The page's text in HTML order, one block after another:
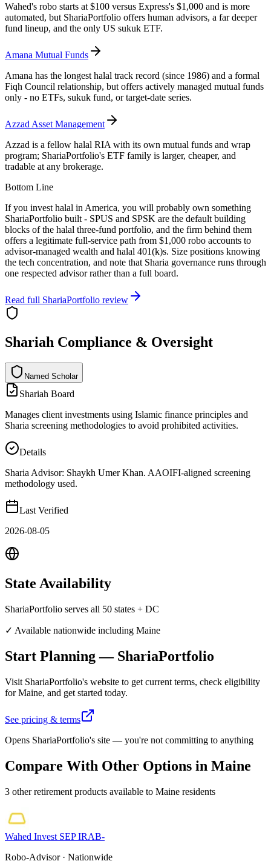
Wahed's robo starts at $100 versus Express's $1,000 and is more
automated, but ShariaPortfolio offers human advisors, a far deeper
fund lineup, and the only US sukuk ETF.
Amana Mutual Funds
Amana has the longest halal track record (since 1986) and a formal
Fiqh Council relationship, but offers actively managed mutual funds
only - no ETFs, sukuk fund, or target-date series.
Azzad Asset Management
Azzad is a fellow halal RIA with its own mutual funds and wrap
program; ShariaPortfolio's ETF family is larger, cheaper, and
tradable at any brokerage.
Bottom Line
If you invest halal in America, you will probably own something
ShariaPortfolio built - SPUS and SPSK are the default building
blocks of the halal three-fund portfolio, and the firm behind them
offers a legitimate full-service path from $1,000 robo accounts to
advisor-managed wealth and halal 401(k)s. Size positions knowing
the tech concentration, and note that Sharia governance runs through
one respected advisor rather than a full board.
Read full ShariaPortfolio review
Shariah Compliance & Oversight
Named Scholar
d
e
m
a
N r
a
o
h
c
S
Shariah Board
Manages client investments using Islamic finance principles and
Sharia screening methodologies to avoid prohibited activities.
Details
Sharia Advisor: Shaykh Umer Khan. AAOIFI-aligned screening
methodology used.
Last Verified
2026-08-05
State Availability
ShariaPortfolio serves all 50 states + DC
✓ Available nationwide including Maine
Start Planning— ShariaPortfolio
Visit ShariaPortfolio's website to get current terms, check eligibility
forMaine, and get started today.
See pricing & terms
Opens ShariaPortfolio's site — you're not committing to anything
Compare With Other Options in Maine
3 otherretirement products available to Maine residents
Wahed Invest SEP IRAB-
Robo-Advisor· Nationwide